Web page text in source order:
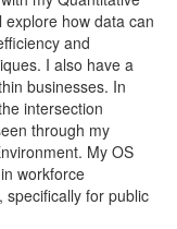
explore how data can
and
I also have a
businesses. In
intersection
through my
My OS
workforce
specifically for public